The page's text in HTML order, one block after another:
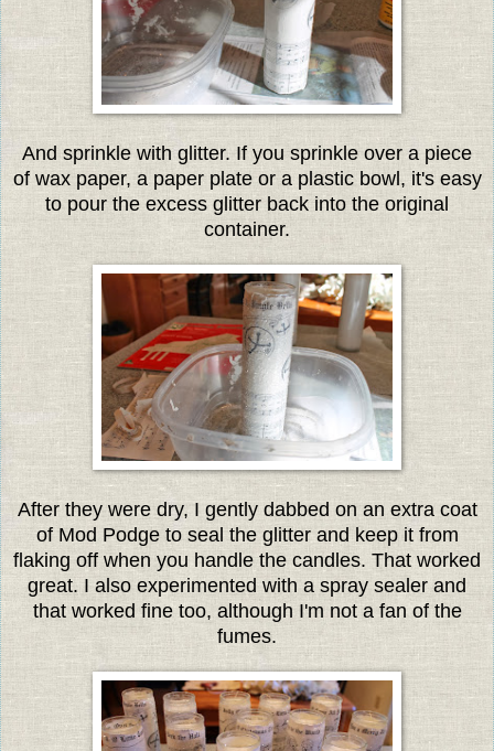
And sprinkle with glitter. If you sprinkle over a piece
of wax paper, a paper plate or a plastic bowl, it's easy
to pour the excess glitter back into the original
container.
After they were dry, I gently dabbed on an extra coat
of Mod Podge to seal the glitter and keep it from
flaking off when you handle the candles. That worked
great. I also experimented with a spray sealer and
that worked fine too, although I'm not a fan of the
fumes.